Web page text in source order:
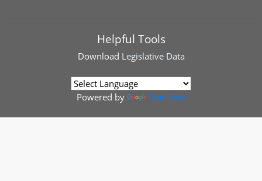
Helpful Tools
Download Legislative Data
Powered by Translate